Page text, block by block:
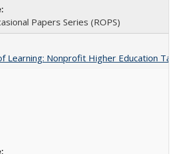
Papers Series (ROPS)
Learning: Nonprofit Higher Education